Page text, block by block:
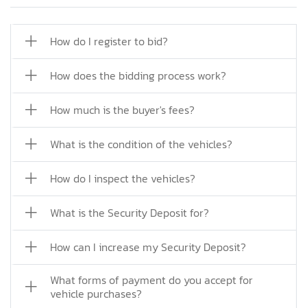
How do I register to bid?
How does the bidding process work?
How much is the buyer's fees?
What is the condition of the vehicles?
How do I inspect the vehicles?
What is the Security Deposit for?
How can I increase my Security Deposit?
What forms of payment do you accept for
vehicle purchases?